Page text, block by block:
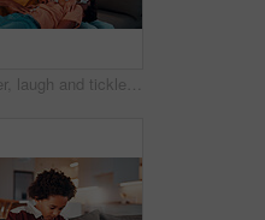
Father, laugh and tickle children in house with family bonding together, love and humor on weekend. Happy, African man and boys play in living room with funny joke, trust and parent care for kids.